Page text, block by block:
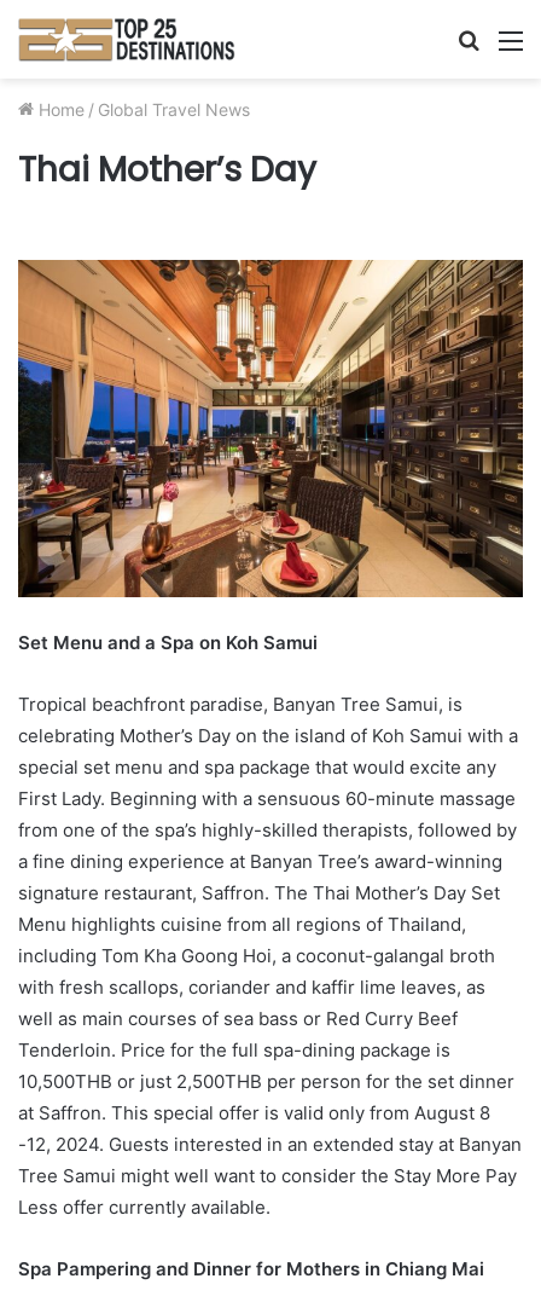
Search
Home / Global Travel News
Thai Mother’s Day
Set Menu and a Spa on Koh Samui
Tropical beachfront paradise, Banyan Tree Samui, is
celebrating Mother’s Day on the island of Koh Samui with a
special set menu and spa package that would excite any
First Lady. Beginning with a sensuous 60-minute massage
from one of the spa’s highly-skilled therapists, followed by
a fine dining experience at Banyan Tree’s award-winning
signature restaurant, Saffron. The Thai Mother’s Day Set
Menu highlights cuisine from all regions of Thailand,
including Tom Kha Goong Hoi, a coconut-galangal broth
with fresh scallops, coriander and kaffir lime leaves, as
well as main courses of sea bass or Red Curry Beef
Tenderloin. Price for the full spa-dining package is
10,500THB or just 2,500THB per person for the set dinner
at Saffron. This special offer is valid only from August 8
-12, 2024. Guests interested in an extended stay at Banyan
Tree Samui might well want to consider the Stay More Pay
Less offer currently available.
Spa Pampering and Dinner for Mothers in Chiang Mai